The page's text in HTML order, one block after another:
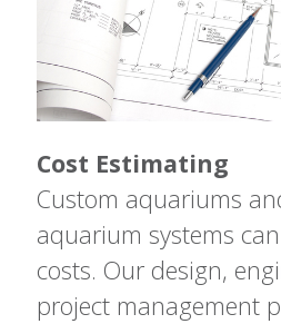
Cost Estimating
Custom aquariums
aquarium systems
costs. Our design,
project management